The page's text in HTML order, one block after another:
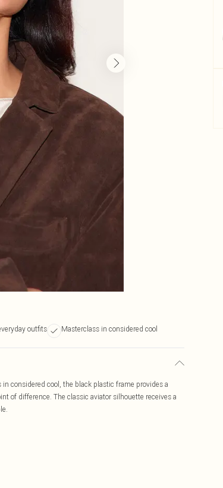
outfits Masterclass in considered cool
considered cool, the black plastic frame provides a
of difference. The classic aviator silhouette receives a